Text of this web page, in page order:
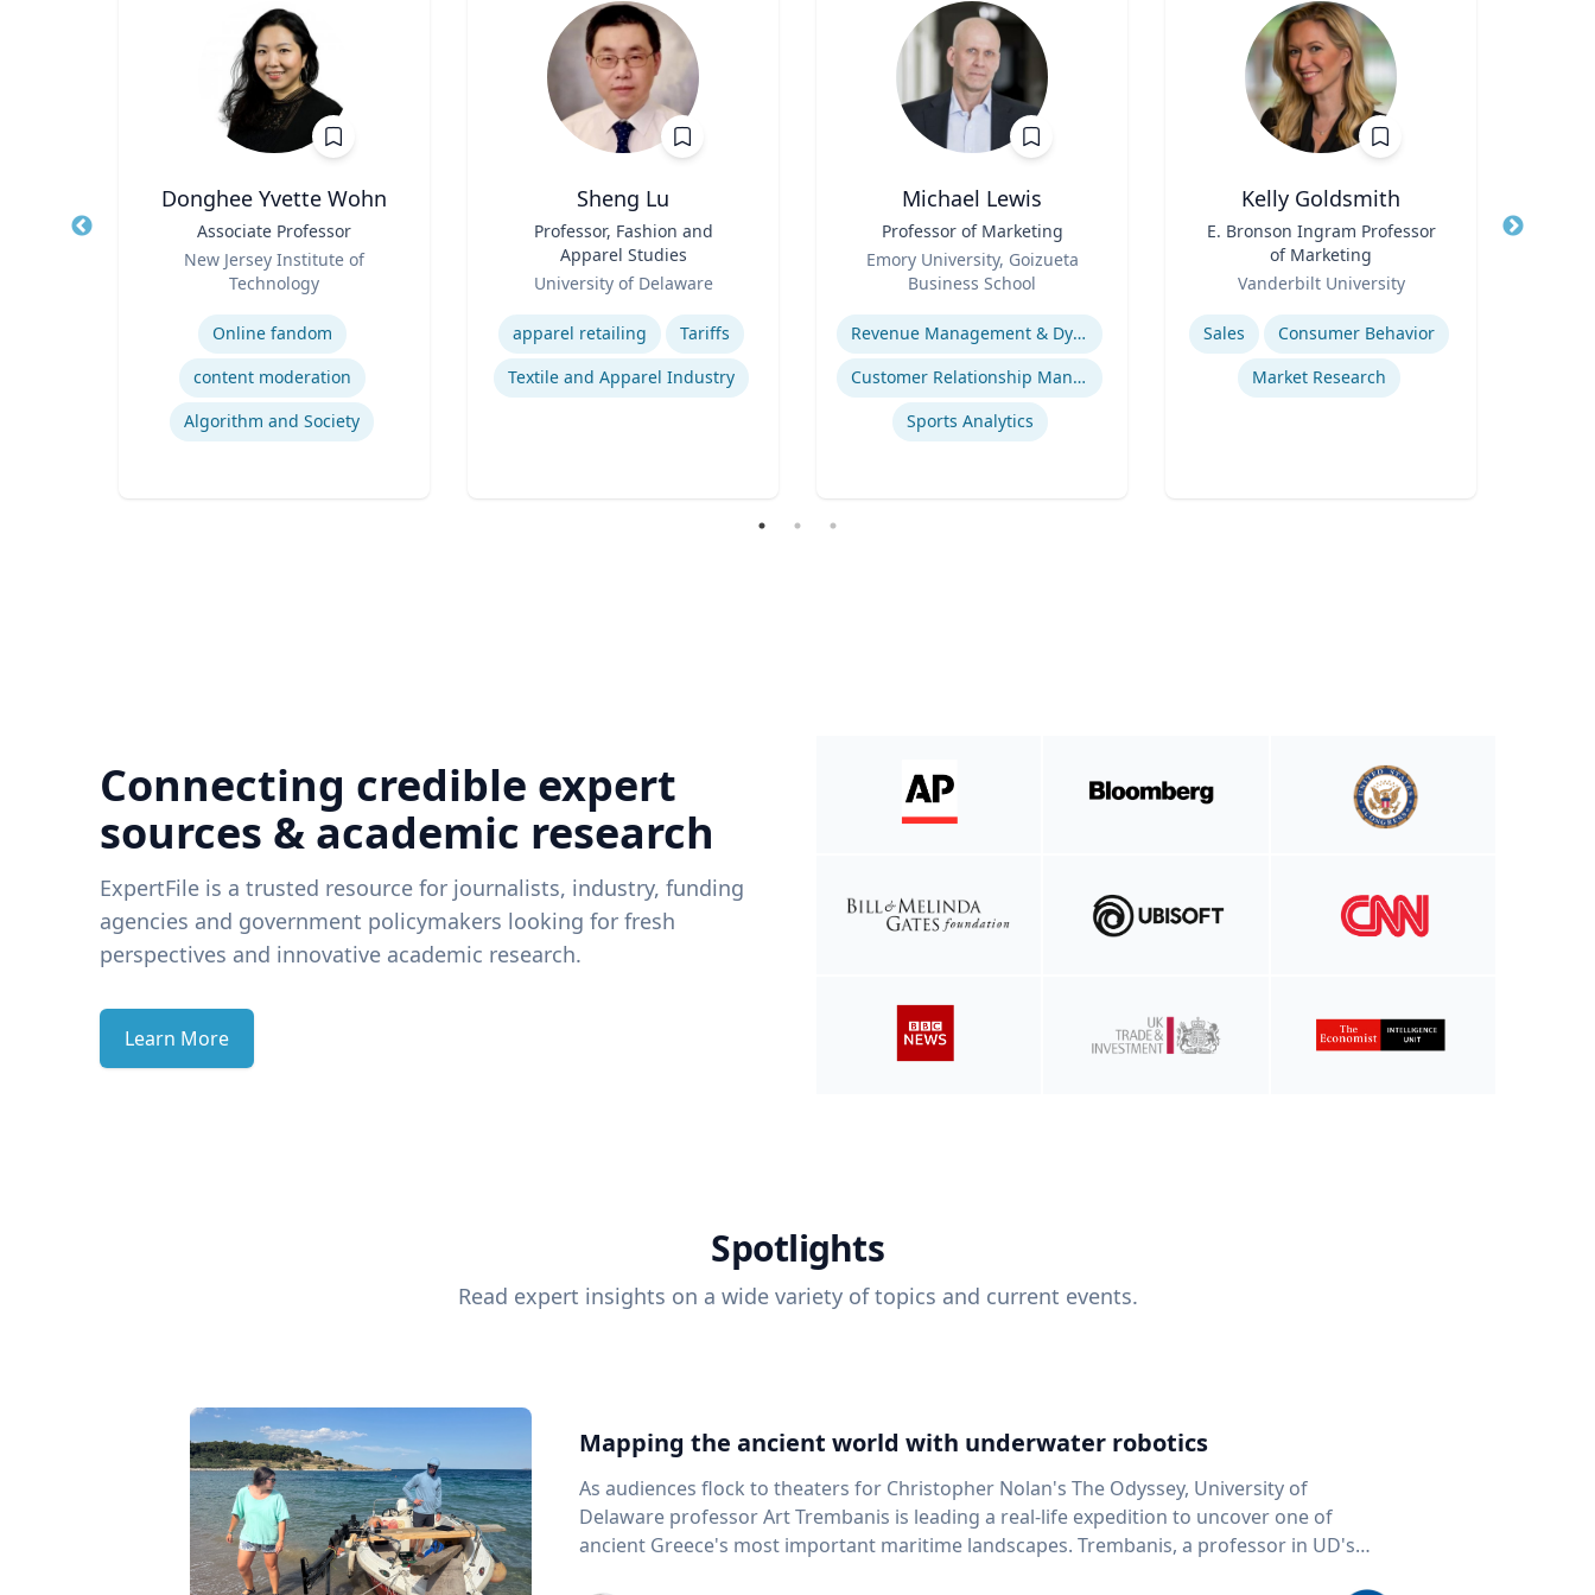
Donghee Yvette Wohn
Associate Professor
New Jersey Institute of
Technology
Online fandom
content moderation
Algorithm and Society
Sheng Lu
Professor, Fashion and
Apparel Studies
University of Delaware
Expertise
apparel retailing
Tariffs
Textile and Apparel Industry
Michael Lewis
Professor of Marketing
Emory University, Goizueta
Business School
Expertise
Revenue Management & Dynamic Pricing
Customer Relationship Management
Sports Analytics
Kelly Goldsmith
E. Bronson Ingram Professor
of Marketing
Vanderbilt University
Expertise
Sales
Consumer Behavior
Market Research
Title
Connecting credible expert
sources & academic research
ExpertFile is a trusted resource for journalists, industry, funding
agencies and government policymakers looking for fresh
perspectives and innovative academic research.
Learn More
Spotlights
Read expert insights on a wide variety of topics and current events.
Mapping the ancient world with underwater robotics
As audiences flock to theaters for Christopher Nolan's The Odyssey, University of
Delaware professor Art Trembanis is leading a real-life expedition to uncover one of
ancient Greece's most important maritime landscapes. Trembanis, a professor in UD's